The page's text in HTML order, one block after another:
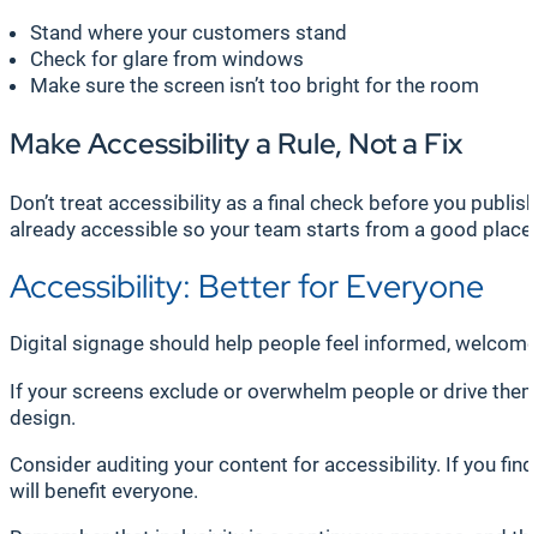
Stand where your customers stand
Check for glare from windows
Make sure the screen isn’t too bright for the room
Make Accessibility a Rule, Not a Fix
Don’t treat accessibility as a final check before you
already accessible so your team starts from a good place
Accessibility: Better for Everyone
Digital signage should help people feel informed,
If your screens exclude or overwhelm people or drive
design.
Consider auditing your content for accessibility. If you
will benefit everyone.